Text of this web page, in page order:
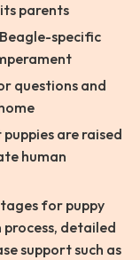
parents
specific
questions and
are raised
human
for puppy
detailed
support such as